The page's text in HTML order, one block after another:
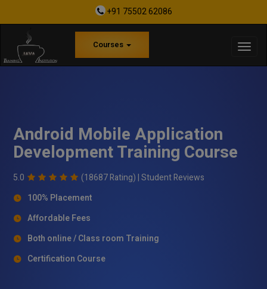
+91 75502 62086
Courses
Android Mobile Application
Development Training Course
5.0 (18687 Rating) |Student Reviews
100% Placement
Affordable Fees
Both online / Class room Training
Certification Course